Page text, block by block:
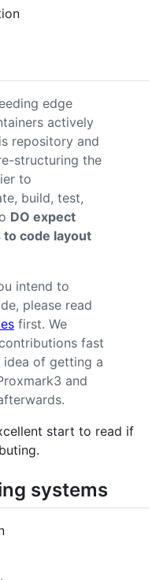
edge
actively
repository and
structuring the
to
build, test,
DO expect
code layout
intend to
please read
first. We
fast
idea of getting a
and
start to read if
systems